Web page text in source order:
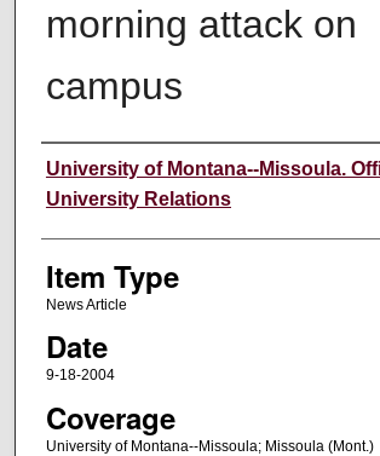
morning attack on
campus
Author
University of Montana--Missoula.
University Relations
Item Type
News Article
Date
9-18-2004
Coverage
University of Montana--Missoula; Missoula (Mont.)